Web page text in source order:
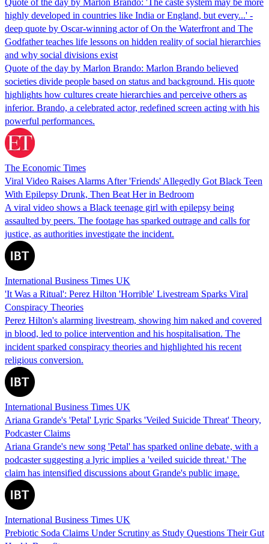
Quote of the day by Marlon Brando: 'The caste system may be more
highly developed in countries like India or England, but every...' -
deep quote by Oscar-winning actor of On the Waterfront and The
Godfather teaches life lessons on hidden reality of social hierarchies
and why social divisions exist
Quote of the day by Marlon Brando: Marlon Brando believed
societies divide people based on status and background. His quote
highlights how cultures create hierarchies and perceive others as
inferior. Brando, a celebrated actor, redefined screen acting with his
powerful performances.
The Economic Times
Viral Video Raises Alarms After 'Friends' Allegedly Got Black Teen
With Epilepsy Drunk, Then Beat Her in Bedroom
A viral video shows a Black teenage girl with epilepsy being
assaulted by peers. The footage has sparked outrage and calls for
justice, as authorities investigate the incident.
International Business Times UK
'It Was a Ritual': Perez Hilton 'Horrible' Livestream Sparks Viral
Conspiracy Theories
Perez Hilton's alarming livestream, showing him naked and covered
in blood, led to police intervention and his hospitalisation. The
incident sparked conspiracy theories and highlighted his recent
religious conversion.
International Business Times UK
Ariana Grande's 'Petal' Lyric Sparks 'Veiled Suicide Threat' Theory,
Podcaster Claims
Ariana Grande's new song 'Petal' has sparked online debate, with a
podcaster suggesting a lyric implies a 'veiled suicide threat.' The
claim has intensified discussions about Grande's public image.
International Business Times UK
Prebiotic Soda Claims Under Scrutiny as Study Questions Their Gut